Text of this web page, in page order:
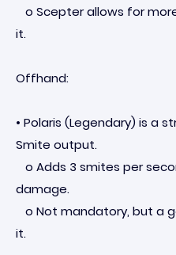
o Scepter allows for
it.
Offhand:
• Polaris (Legendary) is a
Smite output.
o Adds 3 smites per
damage.
o Not mandatory, but a
it.